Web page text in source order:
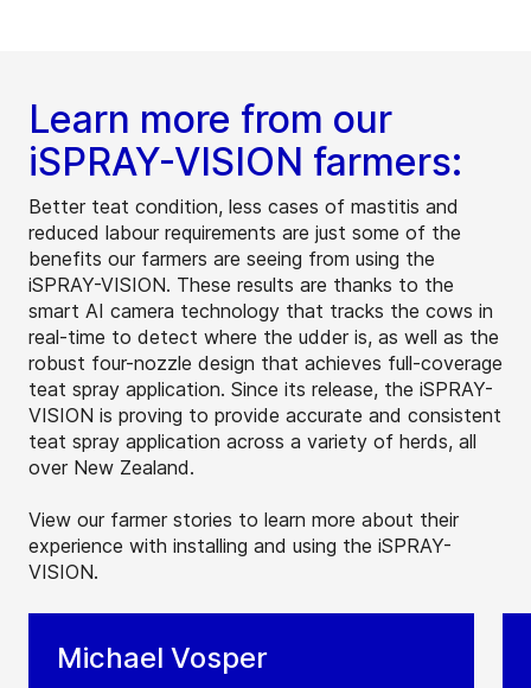
Learn more from our
iSPRAY-VISION farmers:
Better teat condition, less cases of mastitis and
reduced labour requirements are just some of the
benefits our farmers are seeing from using the
iSPRAY-VISION. These results are thanks to the
smart AI camera technology that tracks the cows in
real-time to detect where the udder is, as well as the
robust four-nozzle design that achieves full-coverage
teat spray application. Since its release, the iSPRAY-
VISION is proving to provide accurate and consistent
teat spray application across a variety of herds, all
over New Zealand.
View our farmer stories to learn more about their
experience with installing and using the iSPRAY-
VISION.
Michael Vosper